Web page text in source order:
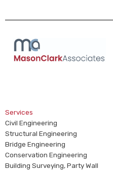
Services
Civil Engineering
Structural Engineering
Bridge Engineering
Conservation Engineering
Building Surveying, Party Wall